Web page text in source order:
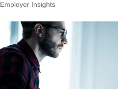
Employer Insights